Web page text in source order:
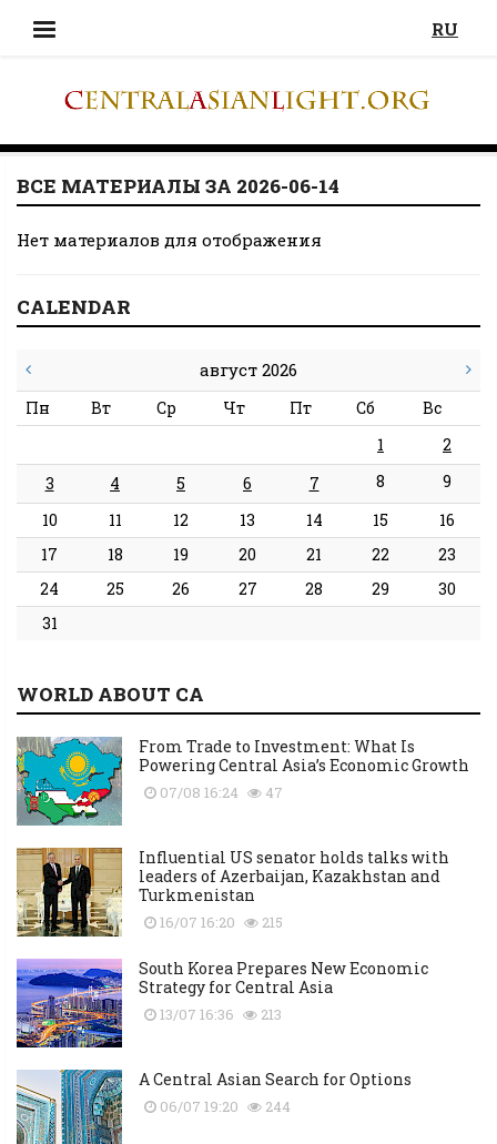
RU
ВСЕ МАТЕРИАЛЫ ЗА 2026-06-14
Нет материалов для отображения
CALENDAR
август 2026
Пн Вт Ср Чт Пт Сб
Вс
1
2
3
4 5 6 7 8
9
10
11 12 13 14 15
16
17
18 19 20 21 22
23
24
25 26 27 28 29
30
31
WORLD ABOUT CA
From Trade to Investment: What Is
Powering Central Asia’s Economic Growth
07/08 16:24 47
Influential US senator holds talks with
leaders of Azerbaijan, Kazakhstan and
Turkmenistan
16/07 16:20 215
South Korea Prepares New Economic
Strategy for Central Asia
13/07 16:36 213
A Central Asian Search for Options
06/07 19:20 244